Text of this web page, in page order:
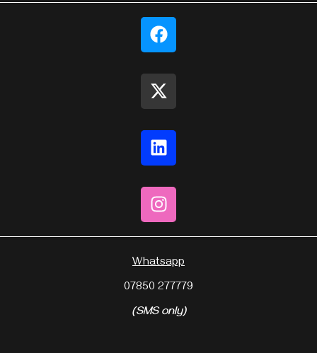
Whatsapp
07850 277779
(SMS only)